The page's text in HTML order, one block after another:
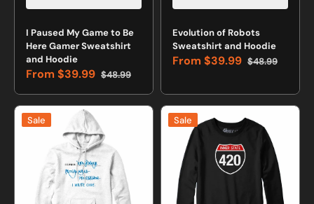
Vendor:
I Paused My Game to Be
Here Gamer Sweatshirt
and Hoodie
Sale
price
From$39.99 Regular
price
$48.99
Vendor:
Evolution of Robots
Sweatshirt and Hoodie
Sale
From$39.99 Regular
$48.99
I
Write
Programmer
Sweatshirt
Hoodie
Sale
Inner
State
Sweatshirt
Hoodie
Sale